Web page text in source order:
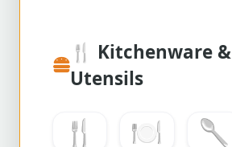
🍴 Kitchenware &
Utensils
🍴 🍽️ 🥄